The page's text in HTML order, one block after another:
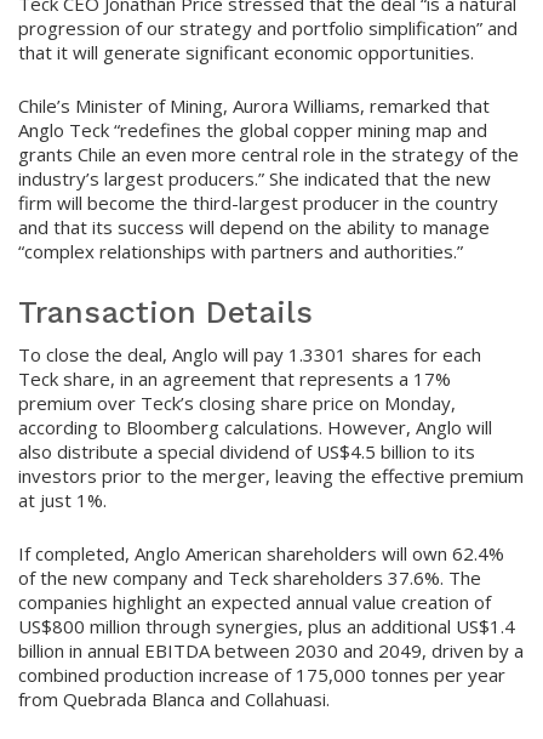
progression of our strategy and portfolio simplification” and
that it will generate significant economic opportunities.
Chile’s Minister of Mining, Aurora Williams, remarked that
Anglo Teck “redefines the global copper mining map and
grants Chile an even more central role in the strategy of the
industry’s largest producers.” She indicated that the new
firm will become the third-largest producer in the country
and that its success will depend on the ability to manage
“complex relationships with partners and authorities.”
Transaction Details
To close the deal, Anglo will pay 1.3301 shares for each
Teck share, in an agreement that represents a 17%
premium over Teck’s closing share price on Monday,
according to Bloomberg calculations. However, Anglo will
also distribute a special dividend of US$4.5 billion to its
investors prior to the merger, leaving the effective premium
at just 1%.
If completed, Anglo American shareholders will own 62.4%
of the new company and Teck shareholders 37.6%. The
companies highlight an expected annual value creation of
US$800 million through synergies, plus an additional US$1.4
billion in annual EBITDA between 2030 and 2049, driven by a
combined production increase of 175,000 tonnes per year
from Quebrada Blanca and Collahuasi.